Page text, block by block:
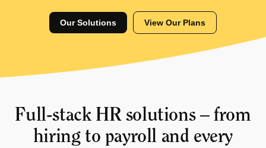
Our Solutions View Our Plans
Full-stack HR solutions – from
hiring to payroll and every